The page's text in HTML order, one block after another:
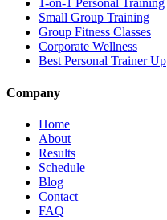
1-on-1 Personal Training
Small Group Training
Group Fitness Classes
Corporate Wellness
Best Personal Trainer
Company
Home
About
Results
Schedule
Blog
Contact
FAQ